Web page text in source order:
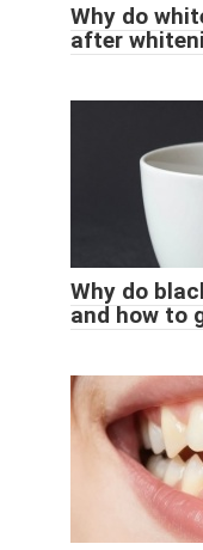
Why do
after
Why do
and how to